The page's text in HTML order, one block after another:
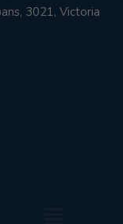
3021, Victoria